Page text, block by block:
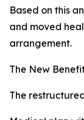
Based on this
and moved
arrangement.
The New
The